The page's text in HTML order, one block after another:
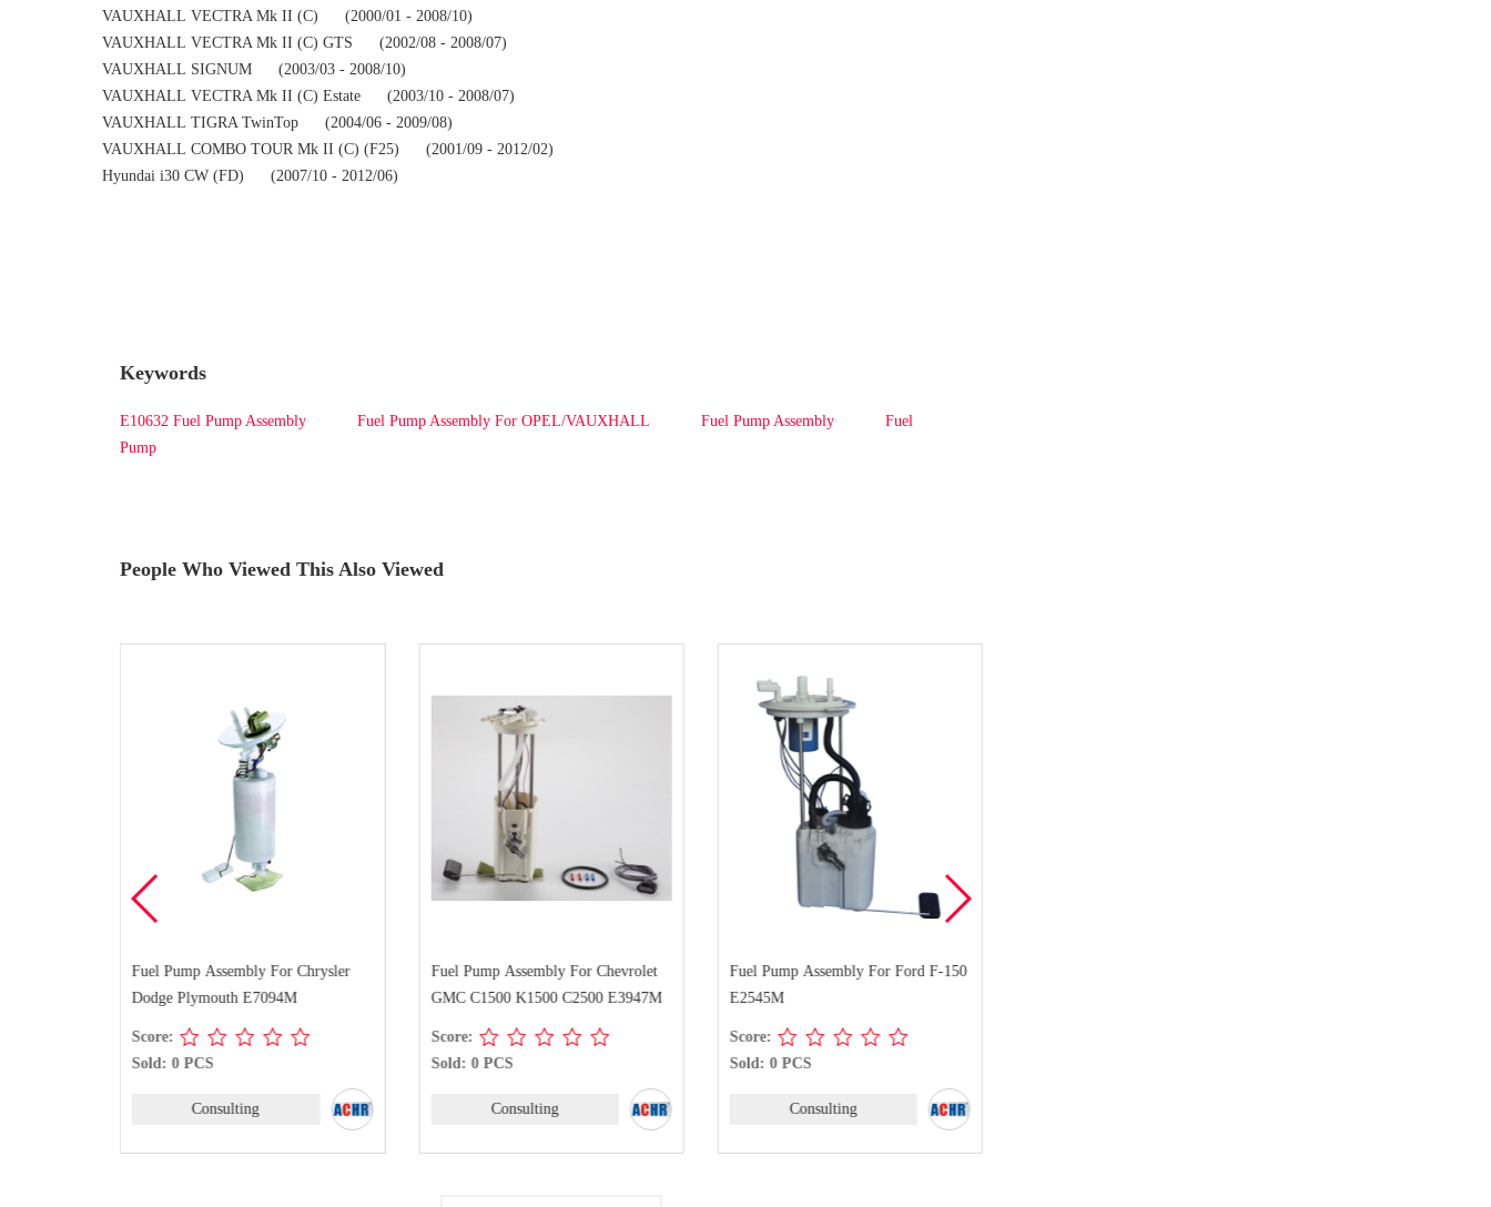
VAUXHALL VECTRA Mk II (C)      (2000/01 - 2008/10)
VAUXHALL VECTRA Mk II (C) GTS      (2002/08 - 2008/07)
VAUXHALL SIGNUM      (2003/03 - 2008/10)
VAUXHALL VECTRA Mk II (C) Estate      (2003/10 - 2008/07)
VAUXHALL TIGRA TwinTop      (2004/06 - 2009/08)
VAUXHALL COMBO TOUR Mk II (C) (F25)      (2001/09 - 2012/02)
Hyundai i30 CW (FD)      (2007/10 - 2012/06)
Keywords
E10632 Fuel Pump Assembly Fuel Pump Assembly For OPEL/VAUXHALL Fuel Pump Assembly
Fuel
Pump
People Who Viewed This Also Viewed
Fuel Pump Assembly For Chrysler
Dodge Plymouth E7094M
Score:
Sold: 0 PCS
Consulting
Fuel Pump Assembly For Chevrolet
GMC C1500 K1500 C2500 E3947M
Score:
Sold: 0 PCS
Consulting
Fuel Pump Assembly For Ford F-150
E2545M
Score:
Sold: 0 PCS
Consulting